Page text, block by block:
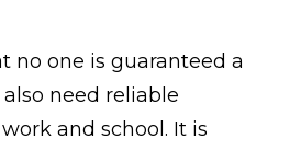
no one is guaranteed a
need reliable
and school. It is